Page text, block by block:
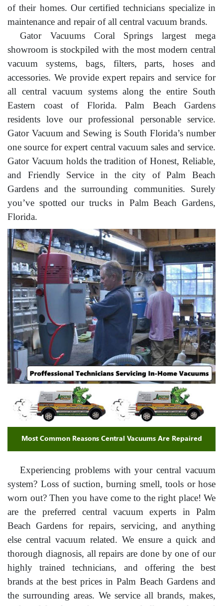
of their homes. Our certified technicians specialize in
maintenance and repair of all central vacuum brands.
Gator Vacuums Coral Springs largest mega
showroom is stockpiled with the most modern central
vacuum systems, bags, filters, parts, hoses and
accessories. We provide expert repairs and service for
all central vacuum systems along the entire South
Eastern coast of Florida. Palm Beach Gardens
residents love our professional personable service.
Gator Vacuum and Sewing is South Florida’s number
one source for expert central vacuum sales and service.
Gator Vacuum holds the tradition of Honest, Reliable,
and Friendly Service in the city of Palm Beach
Gardens and the surrounding communities. Surely
you’ve spotted our trucks in Palm Beach Gardens,
Florida.
Most Common Reasons Central Vacuums Are Repaired
Experiencing problems with your central vacuum
system? Loss of suction, burning smell, tools or hose
worn out? Then you have come to the right place! We
are the preferred central vacuum experts in Palm
Beach Gardens for repairs, servicing, and anything
else central vacuum related. We ensure a quick and
thorough diagnosis, all repairs are done by one of our
highly trained technicians, and offering the best
brands at the best prices in Palm Beach Gardens and
the surrounding areas. We service all brands, makes,